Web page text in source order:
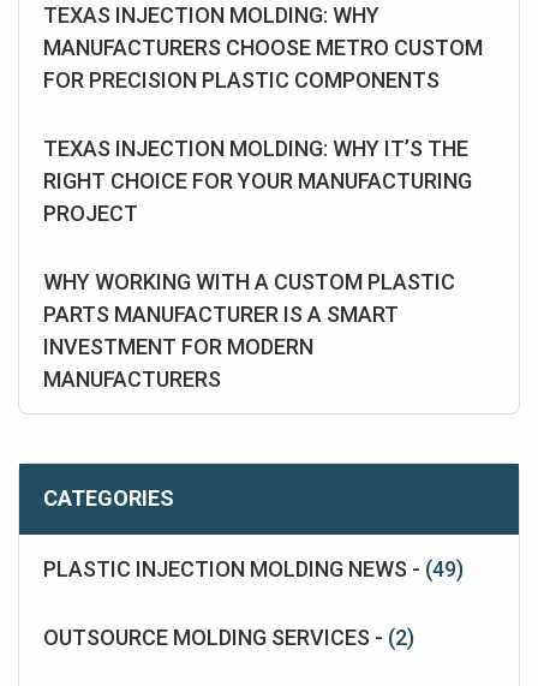
TEXAS INJECTION MOLDING: WHY
MANUFACTURERS CHOOSE METRO CUSTOM
FOR PRECISION PLASTIC COMPONENTS
TEXAS INJECTION MOLDING: WHY IT’S THE
RIGHT CHOICE FOR YOUR MANUFACTURING
PROJECT
WHY WORKING WITH A CUSTOM PLASTIC
PARTS MANUFACTURER IS A SMART
INVESTMENT FOR MODERN
MANUFACTURERS
CATEGORIES
PLASTIC INJECTION MOLDING NEWS - (49)
OUTSOURCE MOLDING SERVICES - (2)